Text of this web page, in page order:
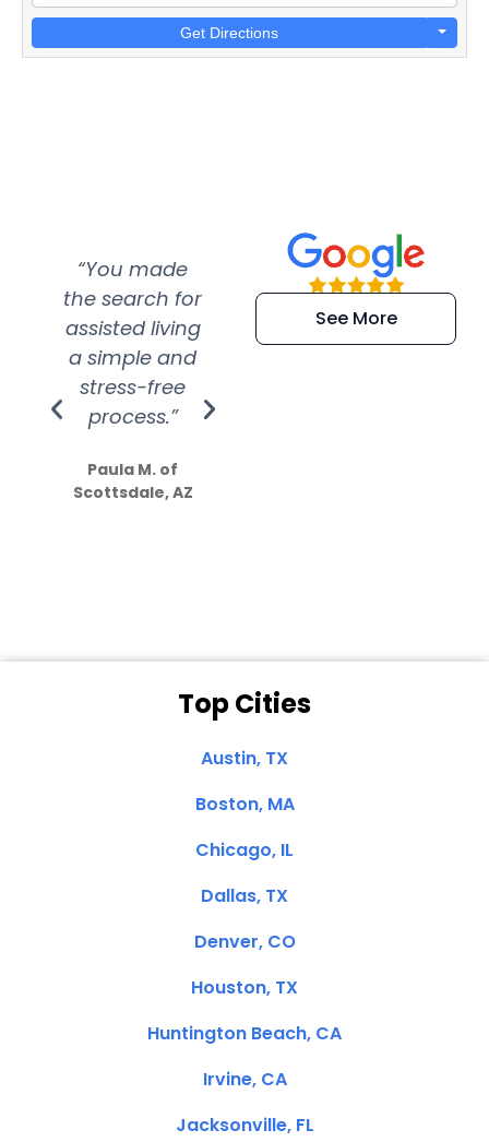
Get Directions
“You made
the search for
assisted living
a simple and
stress-free
process.”
Paula M. of
Scottsdale, AZ
“Super
efficient and
extremely kind
See More
Top Cities
Austin, TX
Boston, MA
Chicago, IL
Dallas, TX
Denver, CO
Houston, TX
Huntington Beach, CA
Irvine, CA
Jacksonville, FL